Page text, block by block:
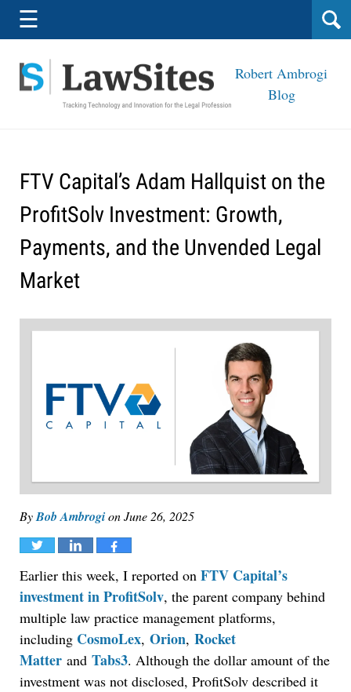
Navigation
☰
Robert Ambrogi
Blog
FTV Capital’s Adam Hallquist on the
ProfitSolv Investment: Growth,
Payments, and the Unvended Legal
Market
ByBob AmbrogionJune 26, 2025
Tweet Share Share
Earlier this week, I reported on FTV Capital’s
investment in ProfitSolv, the parent company behind
multiple law practice management platforms,
including CosmoLex, Orion, Rocket
Matter and Tabs3. Although the dollar amount of the
investment was not disclosed, ProfitSolv described it